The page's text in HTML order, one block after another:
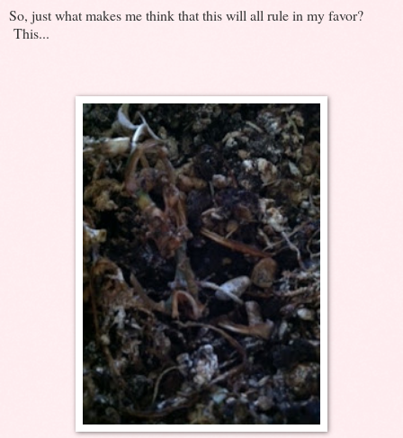
So, just what makes me think that this will all rule in my favor?
This...